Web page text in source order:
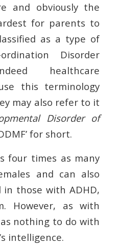
and obviously the
for parents to
as a type of
Disorder
healthcare
this terminology
may also refer to it
Disorder of
for short.
four times as many
and can also
those with ADHD,
However, as with
nothing to do with
intelligence.